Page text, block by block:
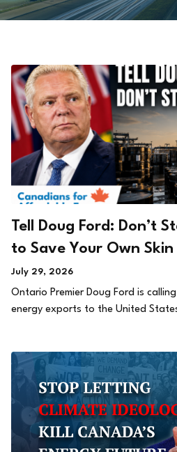
Tell Doug Ford: Don’t
to Save Your Own Skin
July 29, 2026
Ontario Premier Doug Ford is
energy exports to the United